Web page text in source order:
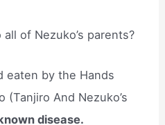
of Nezuko’s parents?
eaten by the Hands
(Tanjiro And Nezuko’s
disease.